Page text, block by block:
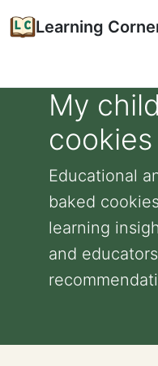
Learning
My
cookies
Educational
baked
learning
and